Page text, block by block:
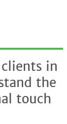
in
the
touch